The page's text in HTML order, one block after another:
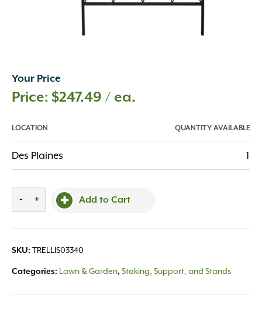
Your Price
$247.49 / ea.
LOCATION QUANTITY AVAILABLE
Des Plaines 1
- + Add to Cart
SKU: TRELLIS03340
Categories: Lawn & Garden, Staking, Support, and Stands